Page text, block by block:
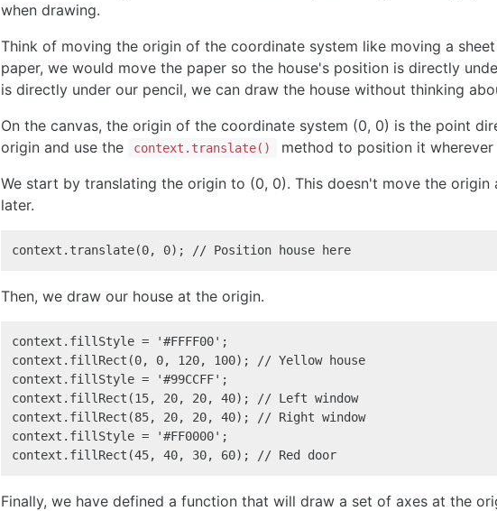
when drawing.
Think of moving the origin of the coordinate system like moving a
paper, we would move the paper so the house's position is directly
is directly under our pencil, we can draw the house without thinking
On the canvas, the origin of the coordinate system (0, 0) is the point
origin and use the
context.translate()
method to position it wherever
We start by translating the origin to (0, 0). This doesn't move the
later.
context.translate(0, 0); // Position house here
Then, we draw our house at the origin.
context.fillStyle = '#FFFF00';
context.fillRect(0, 0, 120, 100); // Yellow house
context.fillStyle = '#99CCFF';
context.fillRect(15, 20, 20, 40); // Left window
context.fillRect(85, 20, 20, 40); // Right window
context.fillStyle = '#FF0000';
context.fillRect(45, 40, 30, 60); // Red door
Finally, we have defined a function that will draw a set of axes at the